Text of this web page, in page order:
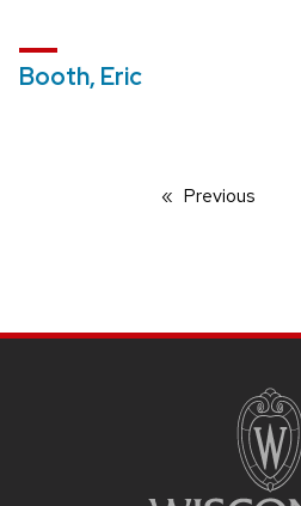
Booth, Eric
Previous